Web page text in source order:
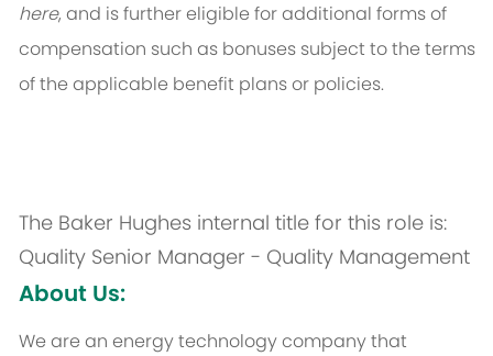
here, and is further eligible for additional forms of
compensation such as bonuses subject to the terms
of the applicable benefit plans or policies.
The Baker Hughes internal title for this role is:
Quality Senior Manager - Quality Management
About Us:
We are an energy technology company that